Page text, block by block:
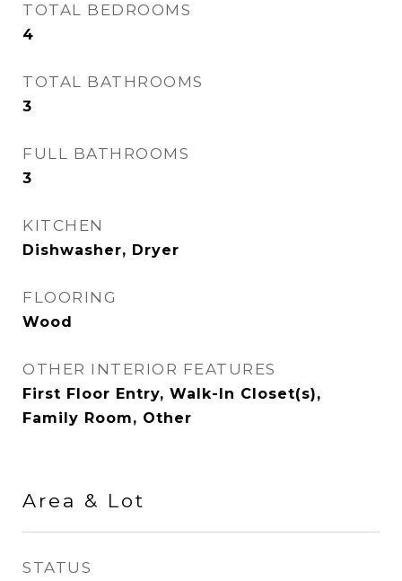
TOTAL BEDROOMS
4
TOTAL BATHROOMS
3
FULL BATHROOMS
3
KITCHEN
Dishwasher, Dryer
FLOORING
Wood
OTHER INTERIOR FEATURES
First Floor Entry, Walk-In Closet(s),
Family Room, Other
Area & Lot
STATUS